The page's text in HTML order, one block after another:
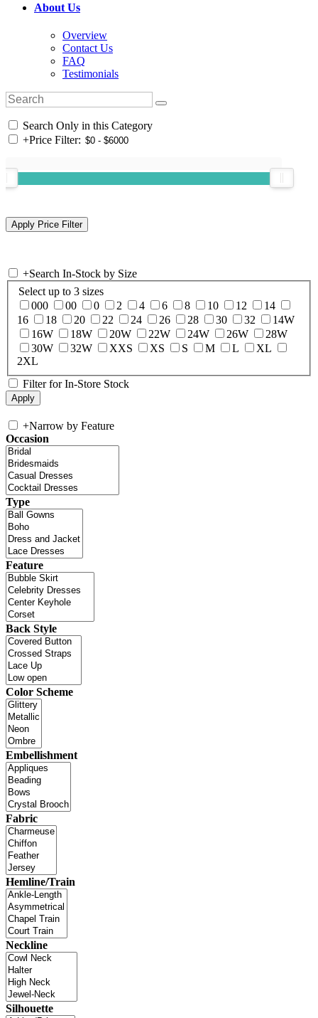
About Us
Overview
Contact Us
FAQ
Testimonials
Search Only in this Category
+Price Filter:
+Search In-Stock by Size
Select up to 3 sizes
000
00 0 2 4 6 8 10 12
14
16
18 20 22 24 26 28 30 32
14W
16W
18W 20W 22W 24W 26W
28W
30W
32W XXS XS S M L
XL
2XL
Filter for In-Store Stock
+Narrow by Feature
Occasion
Type
Feature
Back Style
Color Scheme
Embellishment
Fabric
Hemline/Train
Neckline
Silhouette